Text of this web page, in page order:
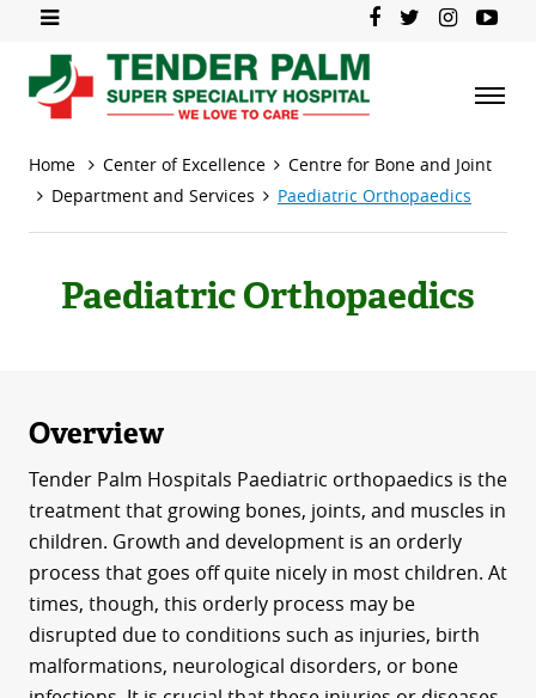
Home Center of Excellence
Centre for Bone and Joint
Department and Services
Paediatric Orthopaedics
Paediatric Orthopaedics
Overview
Tender Palm Hospitals Paediatric orthopaedics is the
treatment that growing bones, joints, and muscles in
children. Growth and development is an orderly
process that goes off quite nicely in most children. At
times, though, this orderly process may be
disrupted due to conditions such as injuries, birth
malformations, neurological disorders, or bone